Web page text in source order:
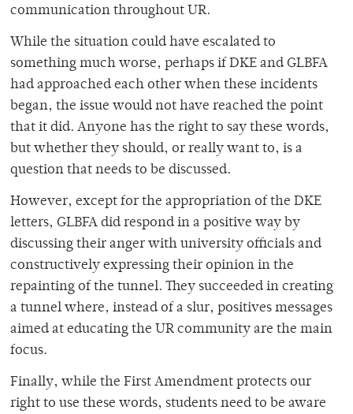
communication throughout UR.
While the situation could have escalated to
something much worse, perhaps if DKE and GLBFA
had approached each other when these incidents
began, the issue would not have reached the point
that it did. Anyone has the right to say these words,
but whether they should, or really want to, is a
question that needs to be discussed.
However, except for the appropriation of the DKE
letters, GLBFA did respond in a positive way by
discussing their anger with university officials and
constructively expressing their opinion in the
repainting of the tunnel. They succeeded in creating
a tunnel where, instead of a slur, positives messages
aimed at educating the UR community are the main
focus.
Finally, while the First Amendment protects our
right to use these words, students need to be aware